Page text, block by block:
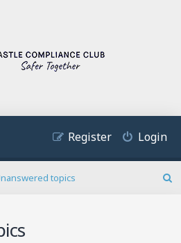
Login
Register
topics